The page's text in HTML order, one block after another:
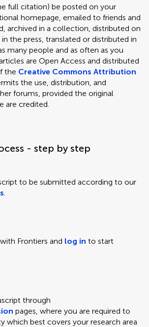
full citation) be posted on your
homepage, emailed to friends and
archived in a collection, distributed on
the press, translated or distributed in
many people and as often as you
are Open Access and distributed
the Creative Commons Attribution
the use, distribution, and
forums, provided the original
are credited.
- step by step
to be submitted according to our
.
Frontiers and log in to start
through
pages, where you are required to
which best covers your research area